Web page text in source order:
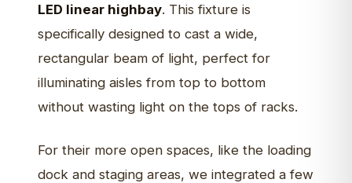
LED linear highbay. This fixture is
specifically designed to cast a wide,
rectangular beam of light, perfect for
illuminating aisles from top to bottom
without wasting light on the tops of racks.
For their more open spaces, like the loading
dock and staging areas, we integrated a few